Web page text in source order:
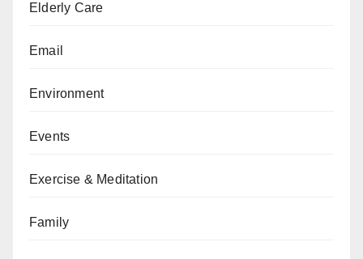
Elderly Care
Email
Environment
Events
Exercise & Meditation
Family